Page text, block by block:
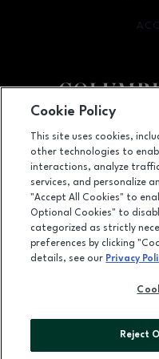
100 Columbiana
Cookie Policy
This site uses cookies,
other technologies to
interactions, analyze
services, and personalize
"Accept All Cookies" to
Optional Cookies" to
categorized as strictly
preferences by clicking
details, see our Privacy
Reject